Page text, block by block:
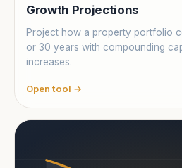
Growth Projections
Project how a property portfolio
or 30 years with compounding
increases.
Open tool →